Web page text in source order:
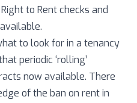
to Rent checks and
to look for in a tenancy
periodic ‘rolling’
now available. There
of the ban on rent in